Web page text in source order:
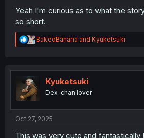
Yeah I'm curious as to what the
so short.
R
e
t
o
n
BakedBanana and Kyuketsuki
Kyuketsuki
Dex-chan lover
Oct 27, 2025
This was very cute and fantastically